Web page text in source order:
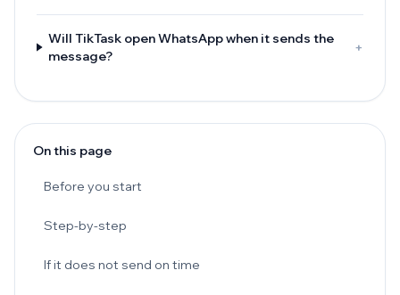
Will TikTask open WhatsApp when it sends the
message?
+
On this page
Before you start
Step-by-step
If it does not send on time